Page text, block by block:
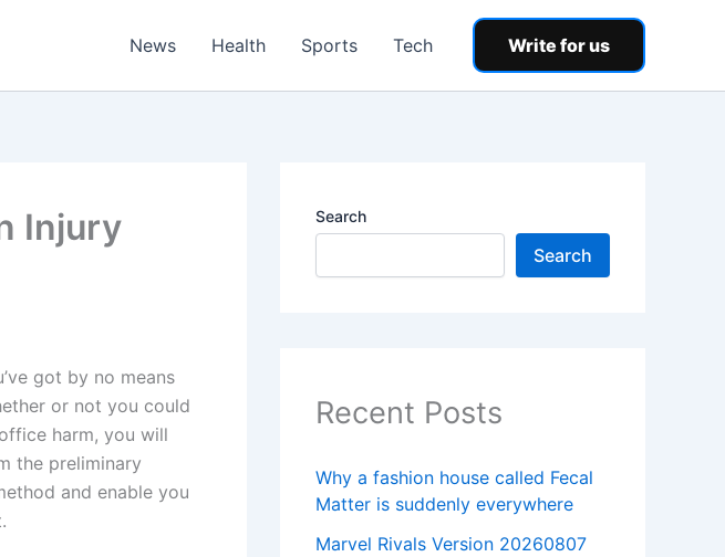
News Health Sports Tech Write for us
Injury
got by no means
or not you could
harm, you will
the preliminary
and enable you
Search
Search
Recent Posts
Why a fashion house called Fecal
Matter is suddenly everywhere
Marvel Rivals Version 20260807